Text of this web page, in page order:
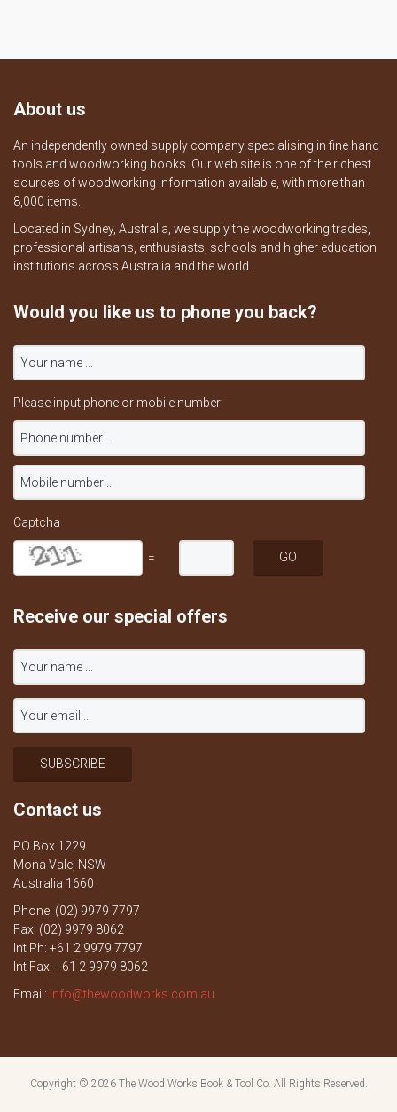
About us
An independently owned supply company specialising in fine hand
tools and woodworking books. Our web site is one of the richest
sources of woodworking information available, with more than
8,000 items.
Located in Sydney, Australia, we supply the woodworking trades,
professional artisans, enthusiasts, schools and higher education
institutions across Australia and the world.
Would you like us to phone you back?
Please input phone or mobile number
Captcha
=
Receive our special offers
Contact us
PO Box 1229
Mona Vale, NSW
Australia 1660
Phone: (02) 9979 7797
Fax: (02) 9979 8062
Int Ph: +61 2 9979 7797
Int Fax: +61 2 9979 8062
Email: info@thewoodworks.com.au
Copyright © 2026 The Wood Works Book & Tool Co. All Rights Reserved.